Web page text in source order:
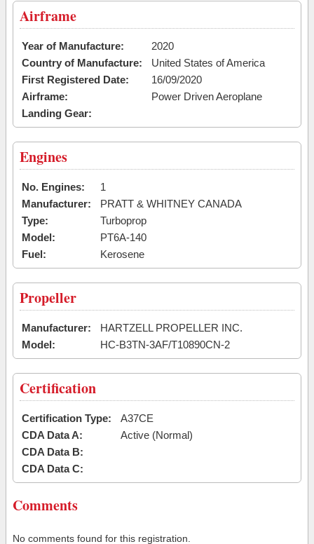
Airframe
Year of Manufacture:
2020
Country of Manufacture:
United States of America
First Registered Date:
16/09/2020
Airframe:
Power Driven Aeroplane
Landing Gear:
Engines
No. Engines:
1
Manufacturer:
PRATT & WHITNEY CANADA
Type:
Turboprop
Model:
PT6A-140
Fuel:
Kerosene
Propeller
Manufacturer:
HARTZELL PROPELLER INC.
Model:
HC-B3TN-3AF/T10890CN-2
Certification
Certification Type:
A37CE
CDA Data A:
Active (Normal)
CDA Data B:
CDA Data C:
Comments
No comments found for this registration.